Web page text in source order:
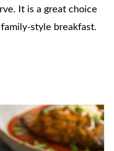
It is a great choice
style breakfast.